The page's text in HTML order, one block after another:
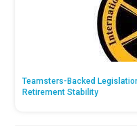
Teamsters-Backed
Retirement Stability